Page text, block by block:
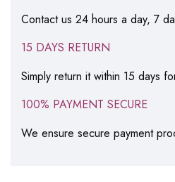
Contact us 24 hours a day, 7
15 DAYS RETURN
Simply return it within 15 days
100% PAYMENT SECURE
We ensure secure payment